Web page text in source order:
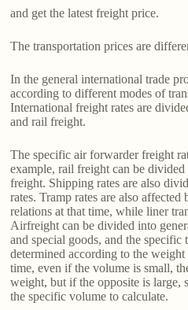
and get the latest freight price.
The transportation prices are
In the general international trade
according to different modes of
International freight rates are
and rail freight.
The specific air forwarder freight
example, rail freight can be divided
freight. Shipping rates are also
rates. Tramp rates are also
relations at that time, while liner
Airfreight can be divided into
and special goods, and the specific
determined according to the
time, even if the volume is small,
weight, but if the opposite is large,
the specific volume to calculate.